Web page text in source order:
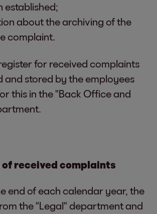
established;
about the archiving of the
complaint.
for received complaints
and stored by the employees
this in the "Back Office and
received complaints
end of each calendar year, the
the "Legal" department and